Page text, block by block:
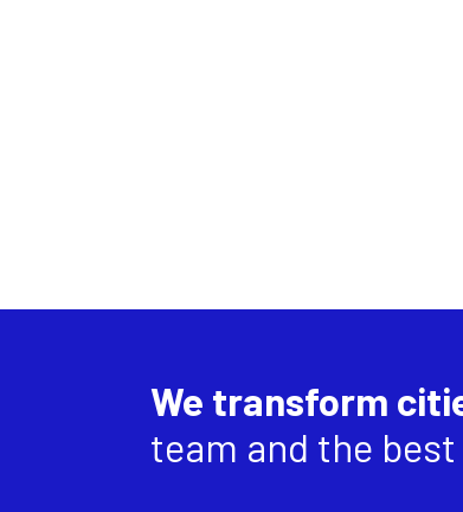
We transform
team and the